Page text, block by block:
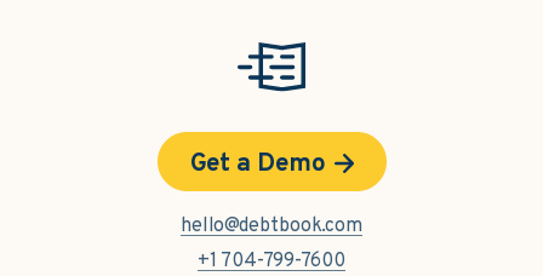
Get a Demo
hello@debtbook.com
+1 704-799-7600